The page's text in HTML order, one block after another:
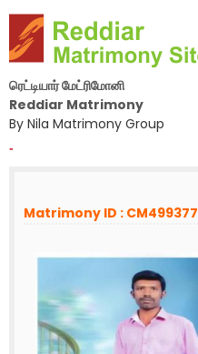
ரெட்டியார் மேட்ரிமோனி
Reddiar Matrimony
By Nila Matrimony Group
-
Matrimony ID : CM499377